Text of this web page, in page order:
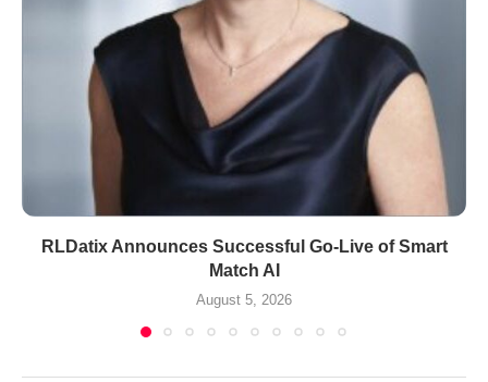
RLDatix Announces Successful Go-Live of Smart
Match AI
August 5, 2026